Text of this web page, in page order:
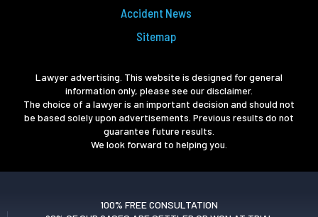
Accident News
Sitemap
Lawyer advertising. This website is designed for general
information only, please see our disclaimer.
The choice of a lawyer is an important decision and should not
be based solely upon advertisements. Previous results do not
guarantee future results.
We look forward to helping you.
100% FREE CONSULTATION